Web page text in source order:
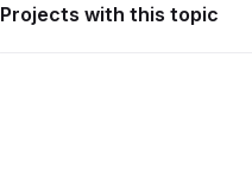
Projects with this topic